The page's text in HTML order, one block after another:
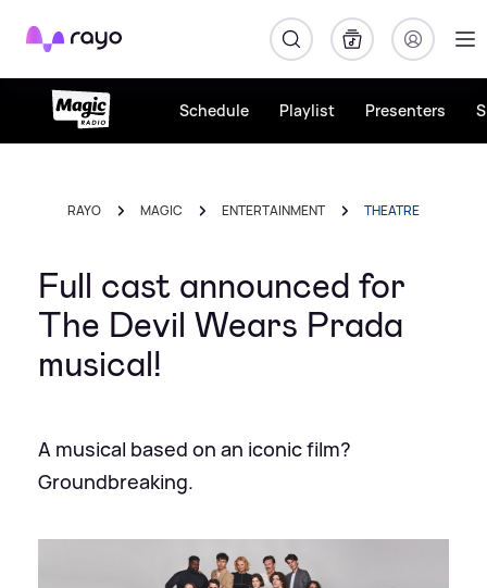
Rayo
Schedule Playlist Presenters
RAYO MAGIC ENTERTAINMENT THEATRE
Full cast announced for
The Devil Wears Prada
musical!
A musical based on an iconic film?
Groundbreaking.